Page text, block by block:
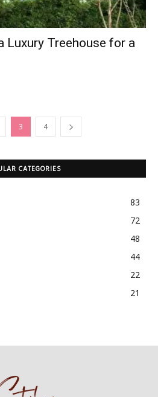
Luxury Treehouse for a
3 4
CATEGORIES
83
72
48
44
22
21